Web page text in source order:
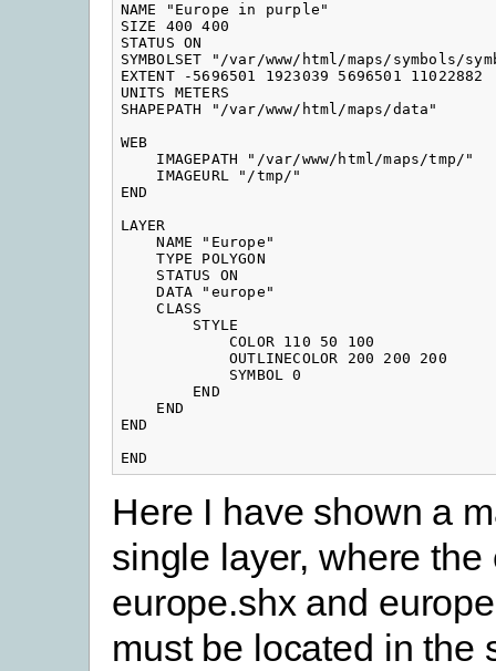
NAME "Europe in purple"
SIZE 400 400
STATUS ON
SYMBOLSET "/var/www/html/maps/symbols/
EXTENT -5696501 1923039 5696501 11022882
UNITS METERS
SHAPEPATH "/var/www/html/maps/data"
WEB
    IMAGEPATH "/var/www/html/maps/tmp/"
    IMAGEURL "/tmp/"
END
LAYER
    NAME "Europe"
    TYPE POLYGON
    STATUS ON
    DATA "europe"
    CLASS
        STYLE
            COLOR 110 50 100
            OUTLINECOLOR 200 200 200
            SYMBOL 0
        END
    END
END
END
Here I have shown a
single layer, where the
europe.shx and
must be located in the